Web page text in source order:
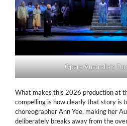
Opera Australia’s
What makes this 2026 production at
compelling is how clearly that story is
choreographer Ann Yee, making her
deliberately breaks away from the